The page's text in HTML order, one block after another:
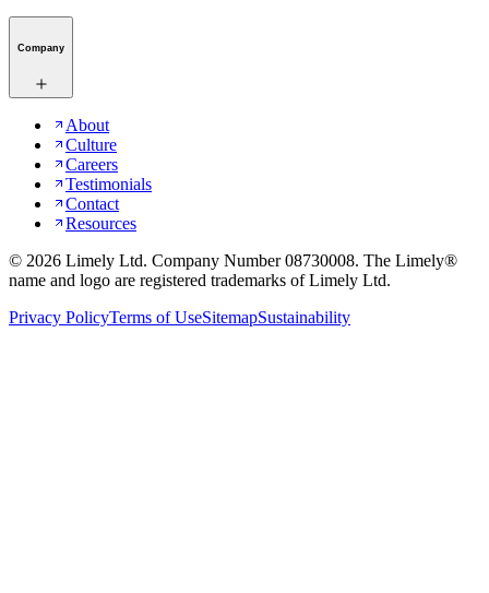
Company
About
Culture
Careers
Testimonials
Contact
Resources
© 2026 Limely Ltd. Company Number 08730008. The Limely®
name and logo are registered trademarks of Limely Ltd.
Privacy PolicyTerms of UseSitemapSustainability